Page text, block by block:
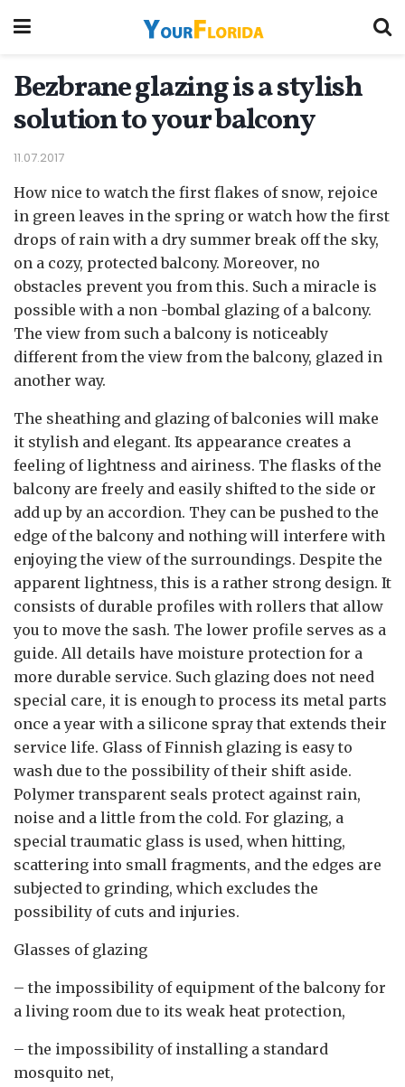
Bezbrane glazing is a stylish
solution to your balcony
11.07.2017
How nice to watch the first flakes of snow, rejoice
in green leaves in the spring or watch how the first
drops of rain with a dry summer break off the sky,
on a cozy, protected balcony. Moreover, no
obstacles prevent you from this. Such a miracle is
possible with a non -bombal glazing of a balcony.
The view from such a balcony is noticeably
different from the view from the balcony, glazed in
another way.
The sheathing and glazing of balconies will make
it stylish and elegant. Its appearance creates a
feeling of lightness and airiness. The flasks of the
balcony are freely and easily shifted to the side or
add up by an accordion. They can be pushed to the
edge of the balcony and nothing will interfere with
enjoying the view of the surroundings. Despite the
apparent lightness, this is a rather strong design. It
consists of durable profiles with rollers that allow
you to move the sash. The lower profile serves as a
guide. All details have moisture protection for a
more durable service. Such glazing does not need
special care, it is enough to process its metal parts
once a year with a silicone spray that extends their
service life. Glass of Finnish glazing is easy to
wash due to the possibility of their shift aside.
Polymer transparent seals protect against rain,
noise and a little from the cold. For glazing, a
special traumatic glass is used, when hitting,
scattering into small fragments, and the edges are
subjected to grinding, which excludes the
possibility of cuts and injuries.
Glasses of glazing
– the impossibility of equipment of the balcony for
a living room due to its weak heat protection,
– the impossibility of installing a standard
mosquito net,